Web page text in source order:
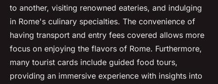
to another, visiting renowned eateries, and indulging
in Rome's culinary specialties. The convenience of
having transport and entry fees covered allows more
focus on enjoying the flavors of Rome. Furthermore,
many tourist cards include guided food tours,
providing an immersive experience with insights into